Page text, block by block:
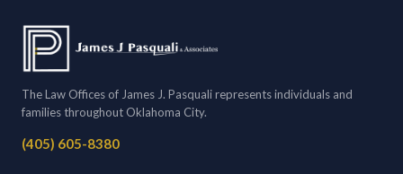
The Law Offices of James J. Pasquali represents individuals and
families throughout Oklahoma City.
(405) 605-8380